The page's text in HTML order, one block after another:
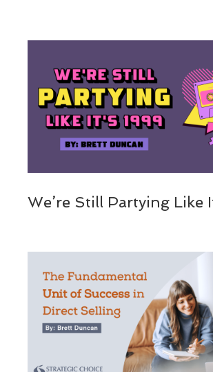
We’re Still Partying Like